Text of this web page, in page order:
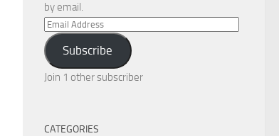
by email.
Email
Address
Subscribe
Join 1 other subscriber
CATEGORIES